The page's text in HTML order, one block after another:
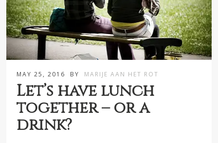
MAY 25, 2016 BY MARIJE AAN HET ROT
Let’s have lunch
together – or a
drink?